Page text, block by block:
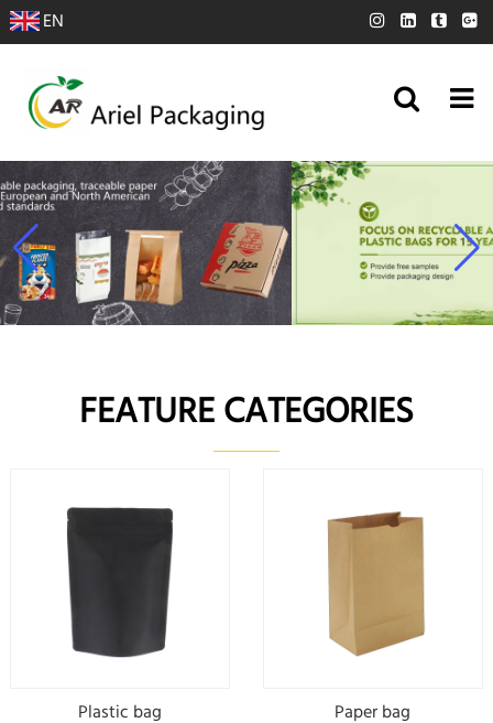
EN
FEATURE CATEGORIES
Plastic bag Paper bag